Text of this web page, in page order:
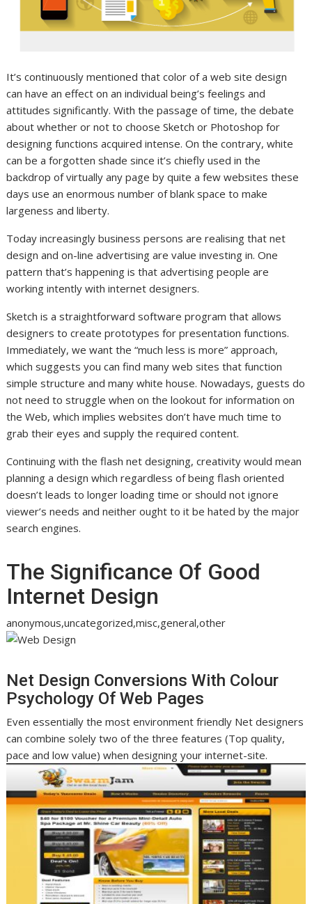
It’s continuously mentioned that color of a web site design
can have an effect on an individual being’s feelings and
attitudes significantly. With the passage of time, the debate
about whether or not to choose Sketch or Photoshop for
designing functions acquired intense. On the contrary, white
can be a forgotten shade since it’s chiefly used in the
backdrop of virtually any page by quite a few websites these
days use an enormous number of blank space to make
largeness and liberty.
Today increasingly business persons are realising that net
design and on-line advertising are value investing in. One
pattern that’s happening is that advertising people are
working intently with internet designers.
Sketch is a straightforward software program that allows
designers to create prototypes for presentation functions.
Immediately, we want the “much less is more” approach,
which suggests you can find many web sites that function
simple structure and many white house. Nowadays, guests do
not need to struggle when on the lookout for information on
the Web, which implies websites don’t have much time to
grab their eyes and supply the required content.
Continuing with the flash net designing, creativity would mean
planning a design which regardless of being flash oriented
doesn’t leads to longer loading time or should not ignore
viewer’s needs and neither ought to it be hated by the major
search engines.
The Significance Of Good
Internet Design
anonymous,uncategorized,misc,general,other
Net Design Conversions With Colour
Psychology Of Web Pages
Even essentially the most environment friendly Net designers
can combine solely two of the three features (Top quality,
pace and low value) when designing your internet-site.